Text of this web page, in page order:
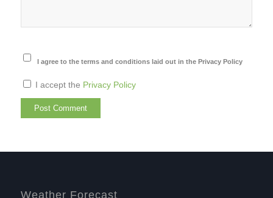
I agree to the terms and conditions laid out in the Privacy Policy
I accept the Privacy Policy
Weather Forecast